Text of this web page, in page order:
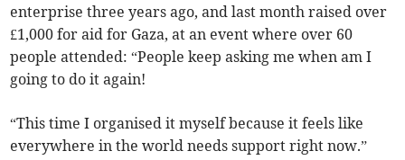
enterprise three years ago, and last month raised over
£1,000 for aid for Gaza, at an event where over 60
people attended: “People keep asking me when am I
going to do it again!
“This time I organised it myself because it feels like
everywhere in the world needs support right now.”